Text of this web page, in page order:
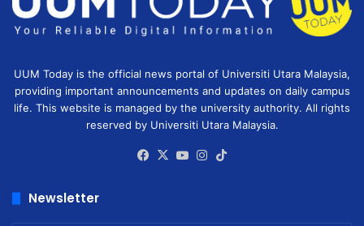
UUM Today is the official news portal of Universiti Utara Malaysia,
providing important announcements and updates on daily campus
life. This website is managed by the university authority. All rights
reserved by Universiti Utara Malaysia.
Facebook
X YouTubeInstagram
Newsletter